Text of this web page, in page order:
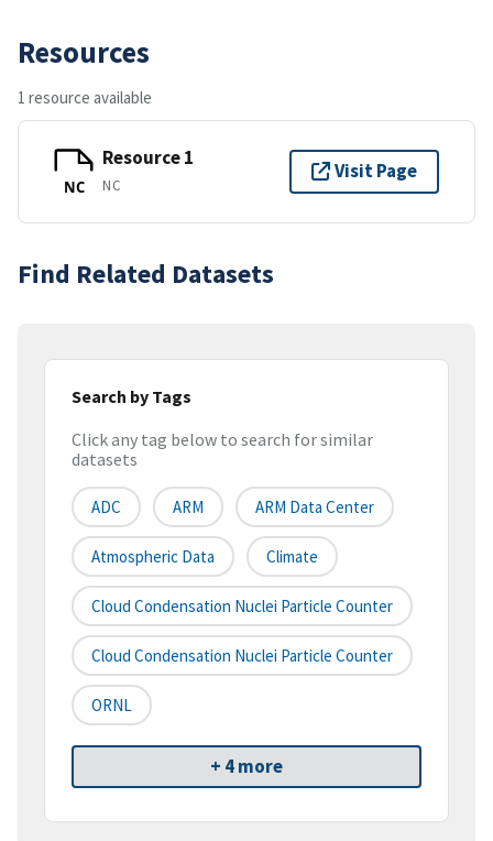
Resources
1 resource available
NC
Resource 1
NC
Visit Page
Find Related Datasets
Search by Tags
Click any tag below to search for similar
datasets
ADC ARM ARM Data Center
Atmospheric Data Climate
Cloud Condensation Nuclei Particle Counter
Cloud Condensation Nuclei Particle Counter
ORNL
+ 4 more